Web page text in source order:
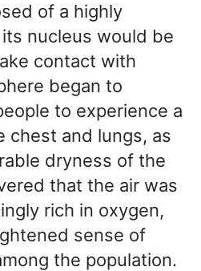
of a highly
nucleus would be
contact with
began to
to experience a
chest and lungs, as
dryness of the
that the air was
rich in oxygen,
sense of
the population.